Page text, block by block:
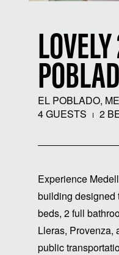
EL POBLADO,
4 GUESTS
2
Experience
building designed
beds, 2 full
Lleras, Provenza,
public